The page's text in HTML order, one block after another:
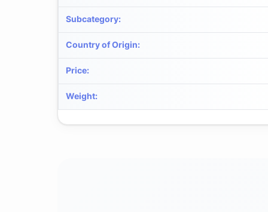
Subcategory:
Country of Origin:
Price:
Weight: